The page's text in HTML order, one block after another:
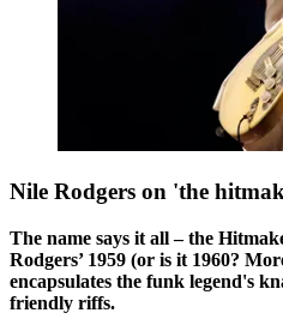
Nile Rodgers on 'the
The name says it all – the
Rodgers’ 1959 (or is it 1960?
encapsulates the funk legend's
friendly riffs.